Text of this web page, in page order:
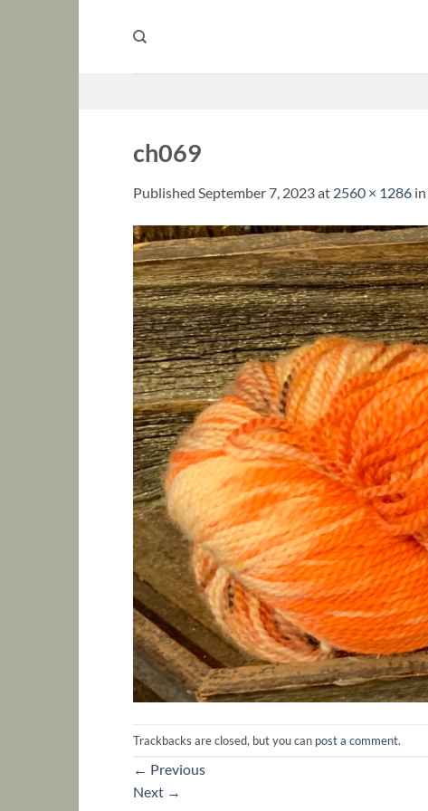
ch069
Published September 7, 2023at 2560 × 1286 in
Trackbacks are closed, but you can post a comment.
← Previous
Next →